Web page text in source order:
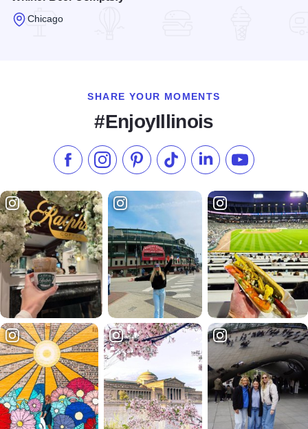
Chicago
SHARE YOUR MOMENTS
#EnjoyIllinois
Like us on Facebook
Follow us on Instagram
Check our Pinterest
Follow us on TikTok
Follow us onSubscribe to